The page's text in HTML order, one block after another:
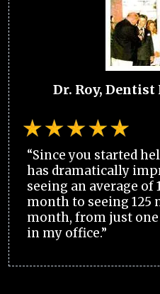
Dr. Roy,
“Since you started
has dramatically
seeing an average of
month to seeing 125
month, from just
in my office.”